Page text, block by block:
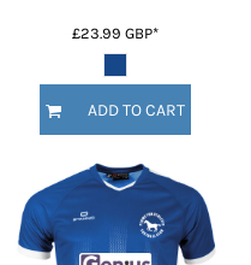
£23.99GBP*
ADD TO CART